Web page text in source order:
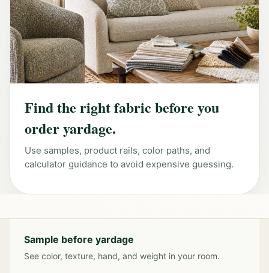
Find the right fabric before you
order yardage.
Use samples, product rails, color paths, and
calculator guidance to avoid expensive guessing.
Sample before yardage
See color, texture, hand, and weight in your room.